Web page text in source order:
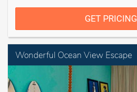
GET PRICING
Wonderful Ocean View Escape